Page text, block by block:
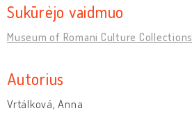
Sukūrėjo vaidmuo
Museum of Romani Culture Collections
Autorius
Vrtálková, Anna